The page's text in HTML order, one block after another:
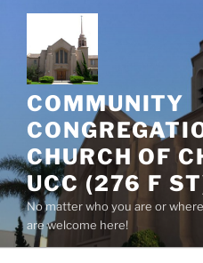
content
COMMUNITY
CHURCH OF
UCC (276 F
No matter who you are or
are welcome here!